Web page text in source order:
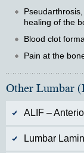
healing of the
Blood clot
Pain at the
Other Lumbar
ALIF –
Lumbar